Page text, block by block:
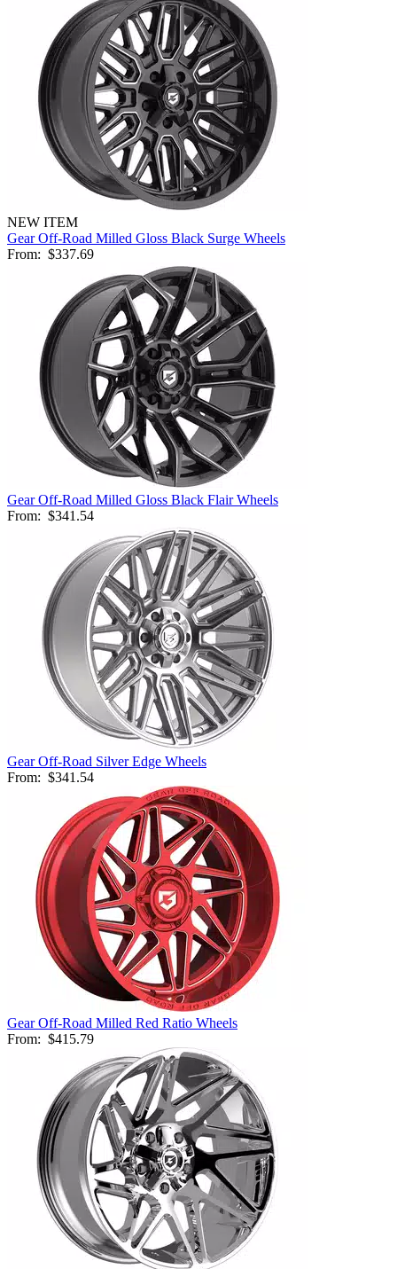
NEW ITEM
Gear Off-Road Milled Gloss Black Surge Wheels
From: $337.69
Gear Off-Road Milled Gloss Black Flair Wheels
From: $341.54
Gear Off-Road Silver Edge Wheels
From: $341.54
Gear Off-Road Milled Red Ratio Wheels
From: $415.79